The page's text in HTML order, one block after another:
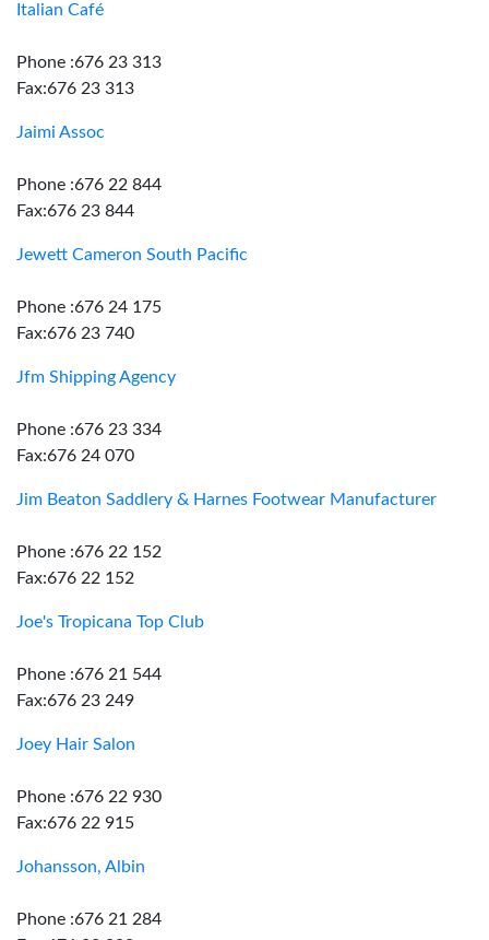
Italian Café
Phone :676 23 313
Fax:676 23 313
Jaimi Assoc
Phone :676 22 844
Fax:676 23 844
Jewett Cameron South Pacific
Phone :676 24 175
Fax:676 23 740
Jfm Shipping Agency
Phone :676 23 334
Fax:676 24 070
Jim Beaton Saddlery & Harnes Footwear Manufacturer
Phone :676 22 152
Fax:676 22 152
Joe's Tropicana Top Club
Phone :676 21 544
Fax:676 23 249
Joey Hair Salon
Phone :676 22 930
Fax:676 22 915
Johansson, Albin
Phone :676 21 284